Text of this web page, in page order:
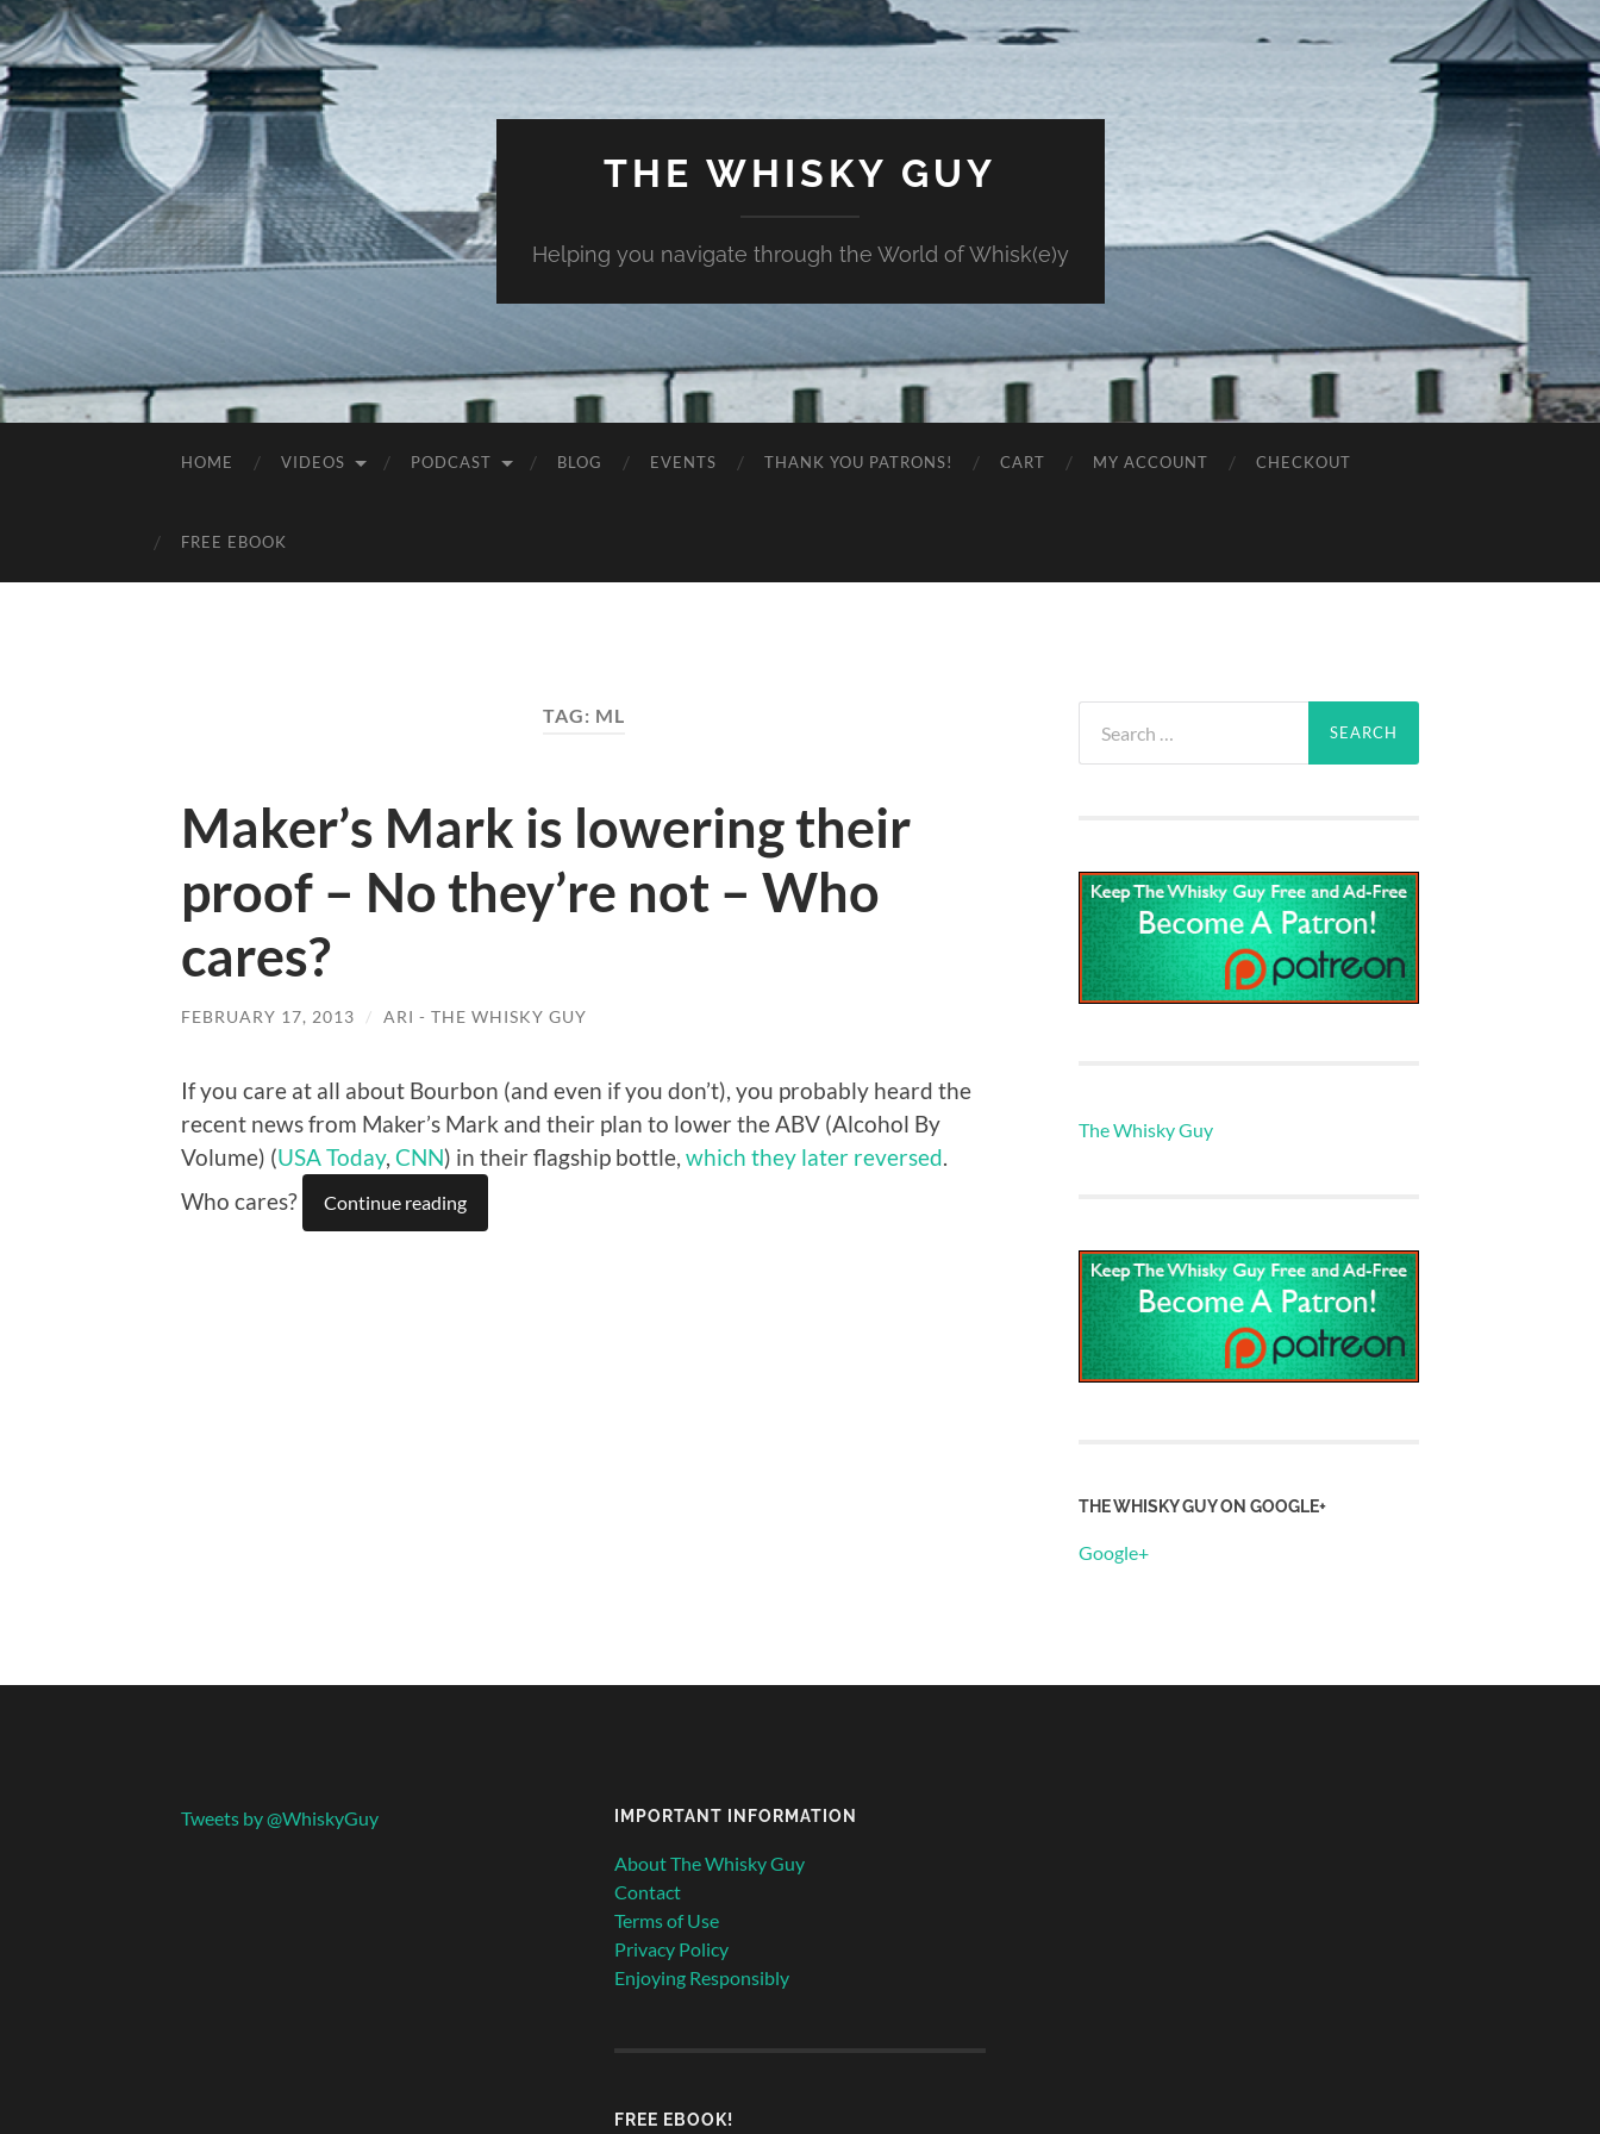
THE WHISKY GUY
Helping you navigate through the World of Whisk(e)y
HOME VIDEOS PODCAST BLOG EVENTS THANK YOU PATRONS! CART MY ACCOUNT CHECKOUT
FREE EBOOK
TAG: ML
Maker’s Mark is lowering their
proof – No they’re not – Who
cares?
FEBRUARY 17, 2013 / ARI - THE WHISKY GUY
If you care at all about Bourbon (and even if you don’t), you probably heard the
recent news from Maker’s Mark and their plan to lower the ABV (Alcohol By
Volume) (USA Today, CNN) in their flagship bottle, which they later reversed.
Who cares?
Continue reading
for:
The Whisky Guy
THE WHISKY GUY ON GOOGLE+
Google+
Tweets by @WhiskyGuy IMPORTANT INFORMATION
About The Whisky Guy
Contact
Terms of Use
Privacy Policy
Enjoying Responsibly
FREE EBOOK!